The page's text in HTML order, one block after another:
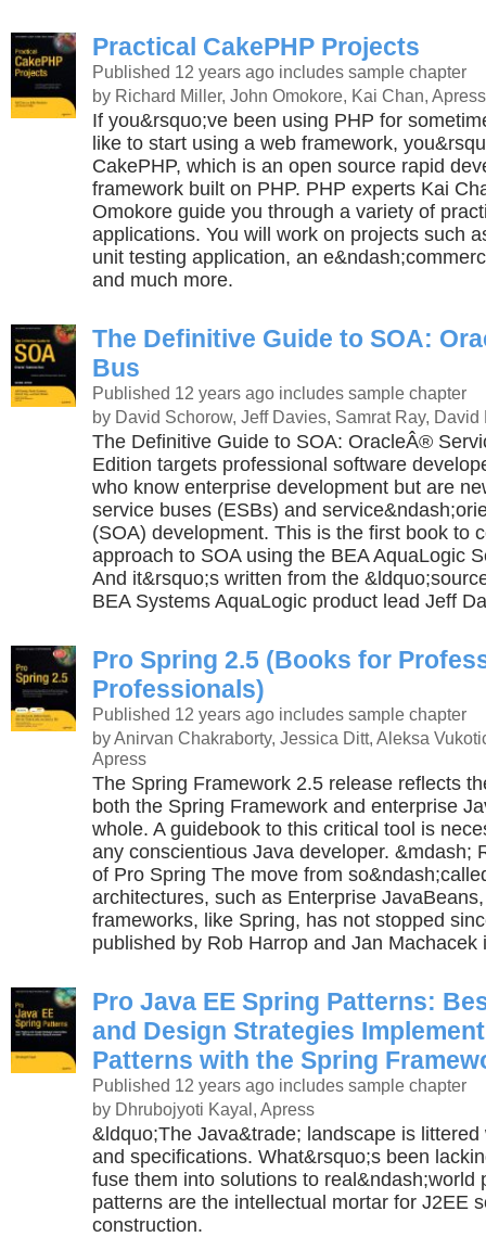
Practical CakePHP Projects
Published 12 years ago includes sample chapter
by Richard Miller, John Omokore, Kai Chan, Apress
If you&rsquo;ve been using PHP for
like to start using a web framework,
CakePHP, which is an open source rapid
framework built on PHP. PHP experts Kai
Omokore guide you through a variety of
applications. You will work on projects such
unit testing application, an
and much more.
The Definitive Guide to SOA:
Bus
Published 12 years ago includes sample chapter
by David Schorow, Jeff Davies, Samrat Ray, David
The Definitive Guide to SOA: OracleÂ®
Edition targets professional software
who know enterprise development but are
service buses (ESBs) and
(SOA) development. This is the first book to
approach to SOA using the BEA AquaLogic
And it&rsquo;s written from the
BEA Systems AquaLogic product lead Jeff
Pro Spring 2.5 (Books for
Professionals)
Published 12 years ago includes sample chapter
by Anirvan Chakraborty, Jessica Ditt, Aleksa
Apress
The Spring Framework 2.5 release reflects
both the Spring Framework and enterprise
whole. A guidebook to this critical tool is
any conscientious Java developer. &mdash;
of Pro Spring The move from
architectures, such as Enterprise
frameworks, like Spring, has not stopped
published by Rob Harrop and Jan Machacek
Pro Java EE Spring Patterns:
and Design Strategies
Patterns with the Spring
Published 12 years ago includes sample chapter
by Dhrubojyoti Kayal, Apress
&ldquo;The Java&trade; landscape is
and specifications. What&rsquo;s been
fuse them into solutions to real&ndash;world
patterns are the intellectual mortar for J2EE
construction.